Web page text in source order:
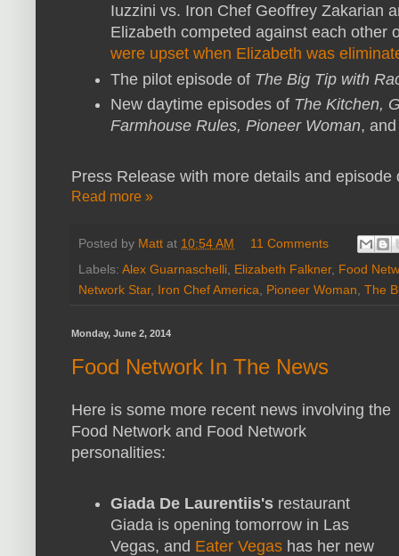
Iuzzini vs. Iron Chef Geoffrey Zakarian
Elizabeth competed against each other
were upset when Elizabeth was
The pilot episode of The Big Tip with
New daytime episodes of The Kitchen,
Farmhouse Rules, Pioneer Woman,
Press Release with more details and
Read more »
Posted by Matt at 10:54 AM
11 Comments
Labels: Alex Guarnaschelli, Elizabeth Falkner, Food
Network Star, Iron Chef America, Pioneer Woman, The
Monday, June 2, 2014
Food Network In The News
Here is some more recent news involving the
Food Network and Food Network
personalities:
Giada De Laurentiis's restaurant
Giada is opening tomorrow in Las
Vegas, and Eater Vegas has her new